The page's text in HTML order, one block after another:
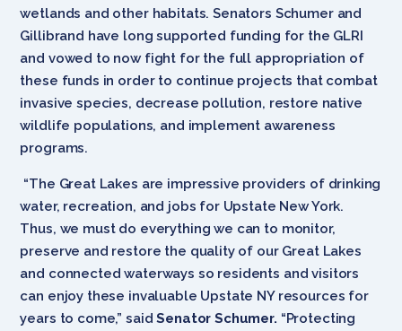
wetlands and other habitats. Senators Schumer and
Gillibrand have long supported funding for the GLRI
and vowed to now fight for the full appropriation of
these funds in order to continue projects that combat
invasive species, decrease pollution, restore native
wildlife populations, and implement awareness
programs.
“The Great Lakes are impressive providers of drinking
water, recreation, and jobs for Upstate New York.
Thus, we must do everything we can to monitor,
preserve and restore the quality of our Great Lakes
and connected waterways so residents and visitors
can enjoy these invaluable Upstate NY resources for
years to come,” saidSenator Schumer. “Protecting